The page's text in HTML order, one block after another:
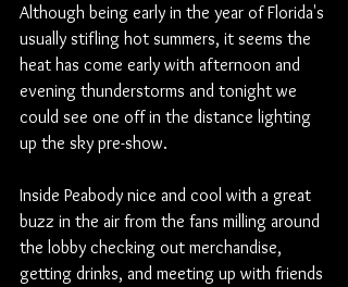
Although being early in the year of Florida's
usually stifling hot summers, it seems the
heat has come early with afternoon and
evening thunderstorms and tonight we
could see one off in the distance lighting
up the sky pre-show.
Inside Peabody nice and cool with a great
buzz in the air from the fans milling around
the lobby checking out merchandise,
getting drinks, and meeting up with friends